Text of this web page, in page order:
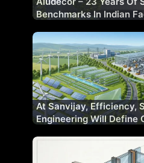
Benchmarks In Indian
At Sanvijay, Efficiency,
Engineering Will Define